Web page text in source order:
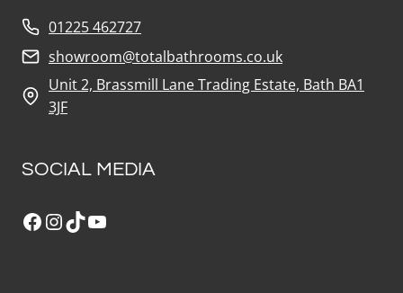
01225 462727
showroom@totalbathrooms.co.uk
Unit 2, Brassmill Lane Trading Estate, Bath BA1
3JF
SOCIAL MEDIA
Facebook
Instagram
TikTokYouTube